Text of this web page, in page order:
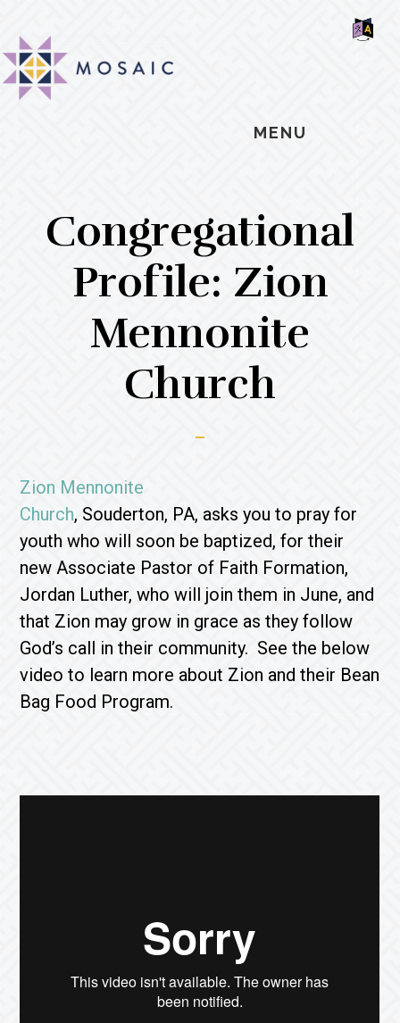
main
content
primary
sidebar
footer
MENU
Congregational
Profile: Zion
Mennonite
Church
Zion Mennonite
Church, Souderton, PA, asks you to pray for
youth who will soon be baptized, for their
new Associate Pastor of Faith Formation,
Jordan Luther, who will join them in June, and
that Zion may grow in grace as they follow
God’s call in their community. See the below
video to learn more about Zion and their Bean
Bag Food Program.